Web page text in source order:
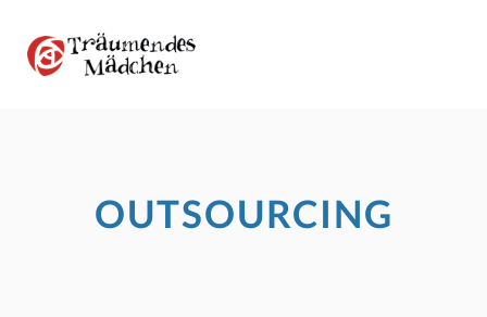
OUTSOURCING